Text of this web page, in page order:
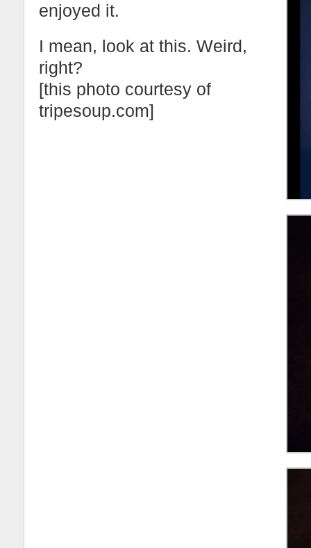
enjoyed it.
I mean, look at this. Weird,
right?
[this photo courtesy of
tripesoup.com]